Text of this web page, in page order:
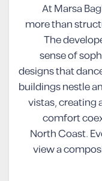
At Marsa
more than
The
sense of
designs that
buildings nestle
vistas, creating
comfort
North Coast.
view a